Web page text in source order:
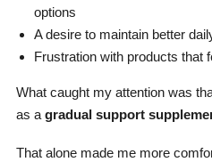
options
A desire to maintain better
Frustration with products that
What caught my attention was
as a gradual support
That alone made me more